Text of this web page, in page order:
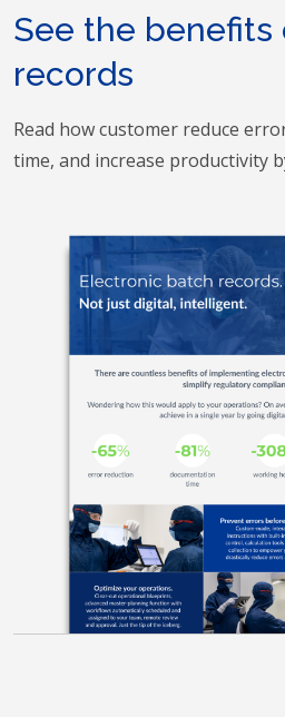
See the
records
Read how customer reduce
time, and increase productivity